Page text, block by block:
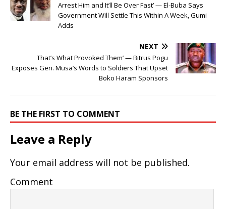
Arrest Him and It’ll Be Over Fast’ — El-Buba Says
Government Will Settle This Within A Week, Gumi
Adds
NEXT
That’s What Provoked Them’ — Bitrus Pogu
Exposes Gen. Musa’s Words to Soldiers That Upset
Boko Haram Sponsors
BE THE FIRST TO COMMENT
Leave a Reply
Your email address will not be published.
Comment